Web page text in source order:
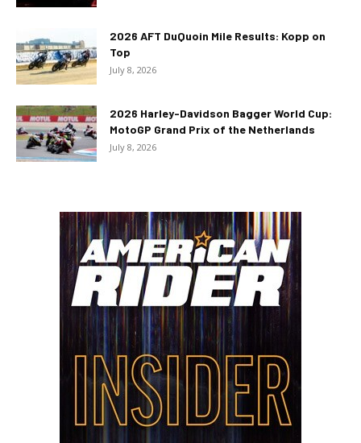
2026 AFT DuQuoin Mile Results: Kopp on
Top
July 8, 2026
2026 Harley-Davidson Bagger World Cup:
MotoGP Grand Prix of the Netherlands
July 8, 2026